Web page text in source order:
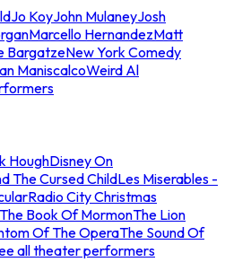
Jo KoyJohn MulaneyJosh
Marcello HernandezMatt
BargatzeNew York Comedy
ManiscalcoWeird Al
HoughDisney On
The Cursed ChildLes Miserables -
Radio City Christmas
The Book Of MormonThe Lion
Of The OperaThe Sound Of
all theater performers